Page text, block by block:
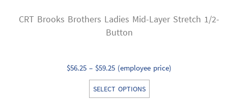
CRT Brooks Brothers Ladies Mid-Layer Stretch 1/2-
Button
$56.25 – $59.25Price
range:
$56.25
(employee price)
SELECT OPTIONS